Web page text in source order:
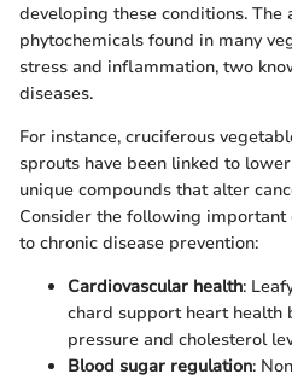
developing these conditions. The
phytochemicals found in many
stress and inflammation, two
diseases.
For instance, cruciferous
sprouts have been linked to
unique compounds that alter
Consider the following
to chronic disease prevention:
Cardiovascular health:
chard support heart health
pressure and cholesterol
Blood sugar regulation: